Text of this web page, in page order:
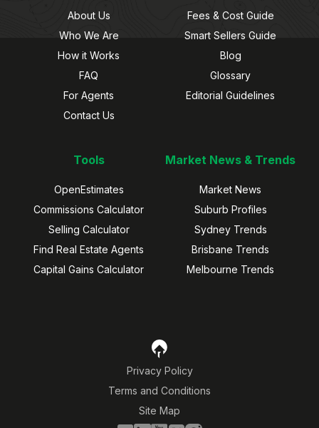
About Us
Who We Are
How it Works
FAQ
For Agents
Contact Us
Fees & Cost Guide
Smart Sellers Guide
Blog
Glossary
Editorial Guidelines
Tools
OpenEstimates
Commissions Calculator
Selling Calculator
Find Real Estate Agents
Capital Gains Calculator
Market News & Trends
Market News
Suburb Profiles
Sydney Trends
Brisbane Trends
Melbourne Trends
Privacy Policy
Terms and Conditions
Site Map